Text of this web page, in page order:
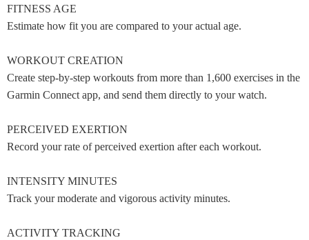
FITNESS AGE
Estimate how fit you are compared to your actual age.
WORKOUT CREATION
Create step-by-step workouts from more than 1,600 exercises in the
Garmin Connect app, and send them directly to your watch.
PERCEIVED EXERTION
Record your rate of perceived exertion after each workout.
INTENSITY MINUTES
Track your moderate and vigorous activity minutes.
ACTIVITY TRACKING